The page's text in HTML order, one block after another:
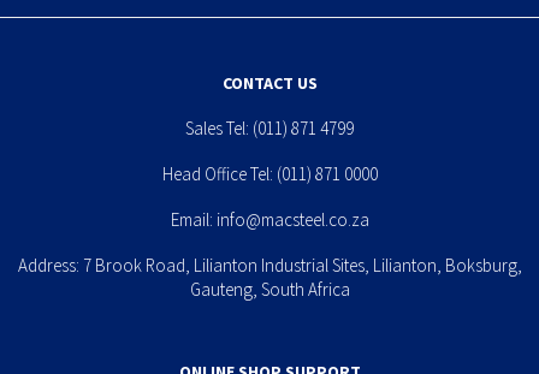
CONTACT US
Sales Tel: (011) 871 4799
Head Office Tel: (011) 871 0000
Email: info@macsteel.co.za
Address: 7 Brook Road, Lilianton Industrial Sites, Lilianton, Boksburg,
Gauteng, South Africa